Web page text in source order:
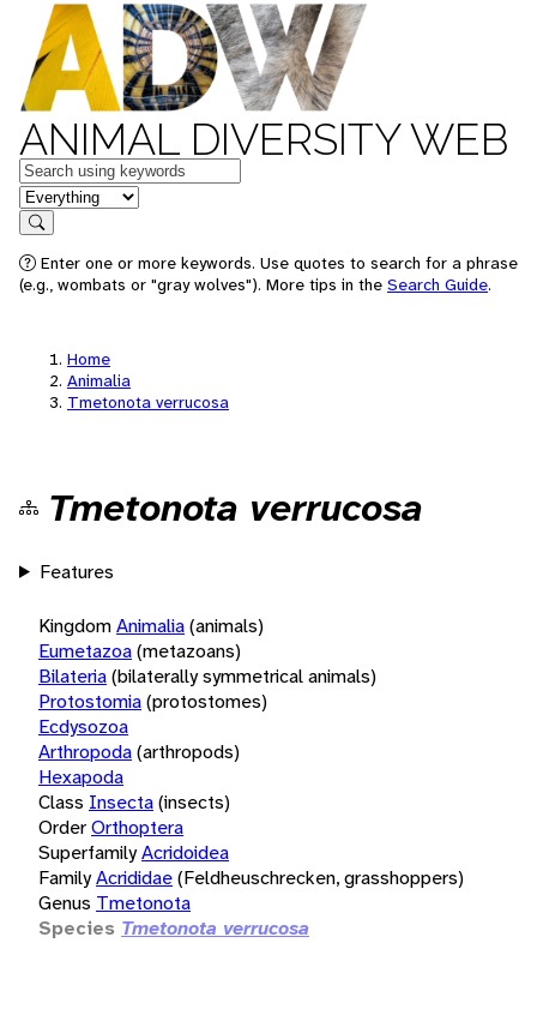
ANIMAL DIVERSITY WEB
Keywords
in feature
Search
Enter one or more keywords. Use quotes to search for a phrase
(e.g., wombats or "gray wolves"). More tips in the Search Guide.
Home
Animalia
Tmetonota verrucosa
Tmetonota verrucosa
Features
KingdomAnimalia(animals)
Eumetazoa(metazoans)
Bilateria(bilaterally symmetrical animals)
Protostomia(protostomes)
Ecdysozoa
Arthropoda(arthropods)
Hexapoda
Class Insecta(insects)
OrderOrthoptera
SuperfamilyAcridoidea
FamilyAcrididae(Feldheuschrecken, grasshoppers)
Genus Tmetonota
Species Tmetonota verrucosa